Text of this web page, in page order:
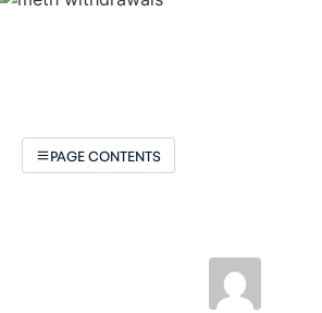
PAGE CONTENTS